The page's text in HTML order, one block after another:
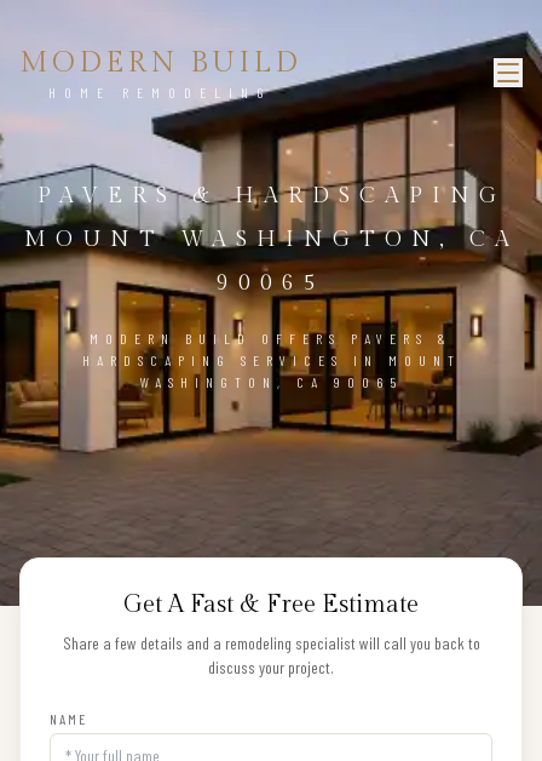
MODERN BUILD
HOME REMODELING
PAVERS & HARDSCAPING
MOUNT WASHINGTON, CA
90065
MODERN BUILD OFFERS PAVERS &
HARDSCAPING SERVICES IN MOUNT
WASHINGTON, CA 90065
Get A Fast & Free Estimate
Share a few details and a remodeling specialist will call you back to
discuss your project.
NAME